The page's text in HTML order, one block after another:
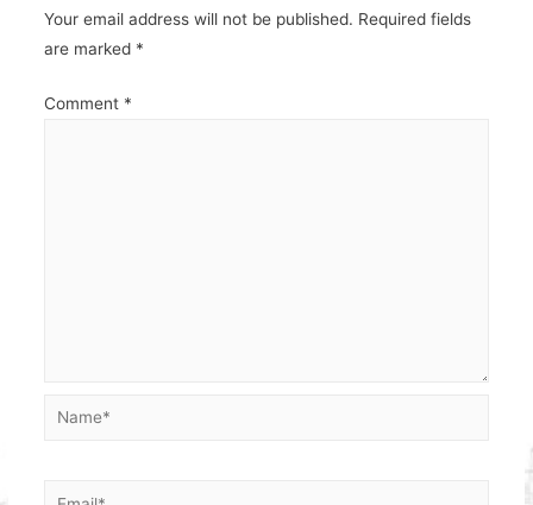
Your email address will not be published. Required fields
are marked *
Comment *
Name*
Email*